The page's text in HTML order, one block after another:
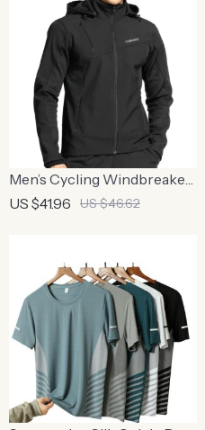
Men’s Cycling Windbreaker
– Hooded Thermal
US $41.96 US $46.62